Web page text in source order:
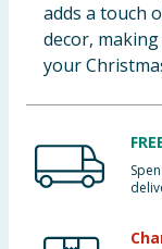
Groceries
Bulk Buys
adds a touch
decor,
your